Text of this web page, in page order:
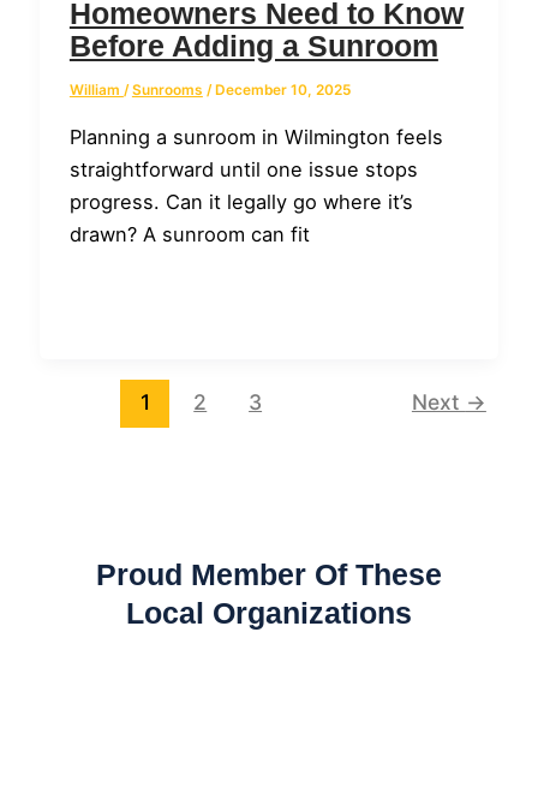
Homeowners Need to Know
Before Adding a Sunroom
William /Sunrooms / December 10, 2025
Planning a sunroom in Wilmington feels
straightforward until one issue stops
progress. Can it legally go where it’s
drawn? A sunroom can fit
1 2 3 Next →
Proud Member Of These
Local Organizations